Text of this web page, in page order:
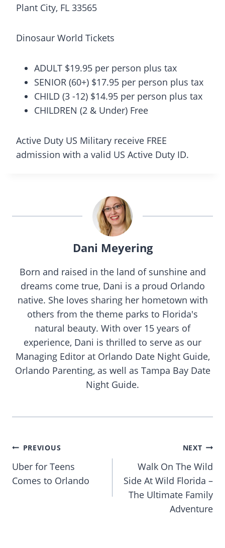
Plant City, FL 33565
Dinosaur World Tickets
ADULT $19.95 per person plus tax
SENIOR (60+) $17.95 per person plus tax
CHILD (3 -12) $14.95 per person plus tax
CHILDREN (2 & Under) Free
Active Duty US Military receive FREE
admission with a valid US Active Duty ID.
Dani Meyering
Born and raised in the land of sunshine and
dreams come true, Dani is a proud Orlando
native. She loves sharing her hometown with
others from the theme parks to Florida's
natural beauty. With over 15 years of
experience, Dani is thrilled to serve as our
Managing Editor at Orlando Date Night Guide,
Orlando Parenting, as well as Tampa Bay Date
Night Guide.
Post
PREVIOUS
Uber for Teens
Comes to Orlando
NEXT
Walk On The Wild
Side At Wild Florida –
The Ultimate Family
Adventure